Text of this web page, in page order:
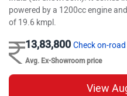
powered by a 1200cc engine
of 19.6 kmpl.
13,83,800 Check on-
Avg. Ex-Showroom price
View